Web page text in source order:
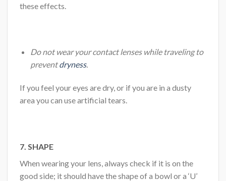
these effects.
Do not wear your contact lenses while traveling to
preventdryness.
If you feel your eyes are dry, or if you are in a dusty
area you can use artificial tears.
7. SHAPE
When wearing your lens, always check if it is on the
good side; it should have the shape of a bowl or a ‘U’